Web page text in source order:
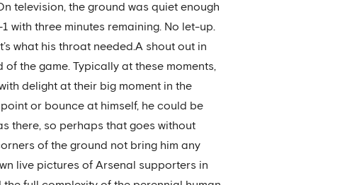
television, the ground was quiet enough
with three minutes remaining. No let-up.
what his throat needed.A shout out in
the game. Typically at these moments,
delight at their big moment in the
or bounce at himself, he could be
there, so perhaps that goes without
of the ground not bring him any
live pictures of Arsenal supporters in